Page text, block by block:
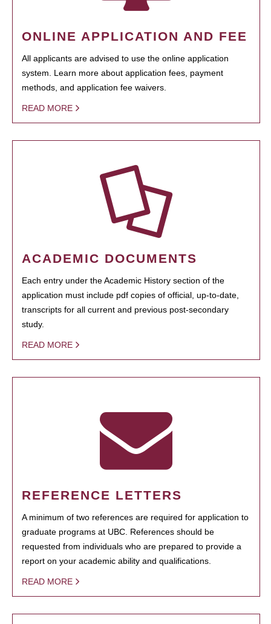
ONLINE APPLICATION AND FEE
All applicants are advised to use the online application
system. Learn more about application fees, payment
methods, and application fee waivers.
READ MORE
ACADEMIC DOCUMENTS
Each entry under the Academic History section of the
application must include pdf copies of official, up-to-date,
transcripts for all current and previous post-secondary
study.
READ MORE
REFERENCE LETTERS
A minimum of two references are required for application to
graduate programs at UBC. References should be
requested from individuals who are prepared to provide a
report on your academic ability and qualifications.
READ MORE